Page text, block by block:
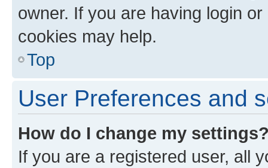
owner. If you are having login
cookies may help.
Top
User Preferences and
How do I change my
If you are a registered user, all